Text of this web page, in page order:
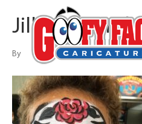
Jillian Shundo
By